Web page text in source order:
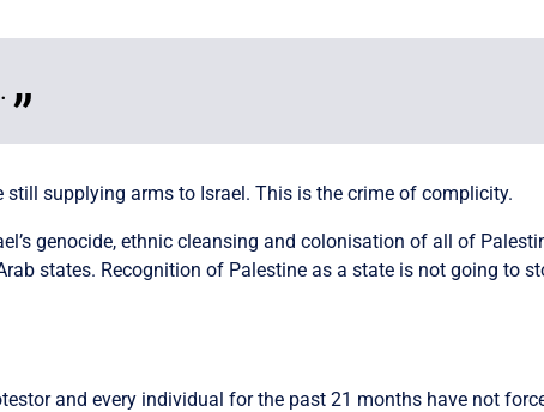
supplying arms to Israel. This is the crime of complicity.
genocide, ethnic cleansing and colonisation of all of
states. Recognition of Palestine as a state is not going to
and every individual for the past 21 months have not